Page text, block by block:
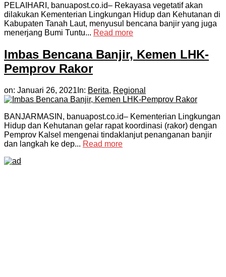
PELAIHARI, banuapost.co.id– Rekayasa vegetatif akan
dilakukan Kementerian Lingkungan Hidup dan Kehutanan di
Kabupaten Tanah Laut, menyusul bencana banjir yang juga
menerjang Bumi Tuntu... Read more
Imbas Bencana Banjir, Kemen LHK-
Pemprov Rakor
on: Januari 26, 2021 In: Berita, Regional
BANJARMASIN, banuapost.co.id– Kementerian Lingkungan
Hidup dan Kehutanan gelar rapat koordinasi (rakor) dengan
Pemprov Kalsel mengenai tindaklanjut penanganan banjir
dan langkah ke dep... Read more